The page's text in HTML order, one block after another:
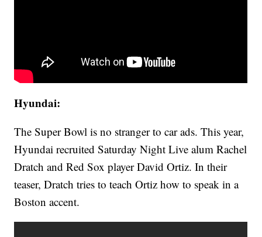
Hyundai:
The Super Bowl is no stranger to car ads. This year,
Hyundai recruited Saturday Night Live alum Rachel
Dratch and Red Sox player David Ortiz. In their
teaser, Dratch tries to teach Ortiz how to speak in a
Boston accent.